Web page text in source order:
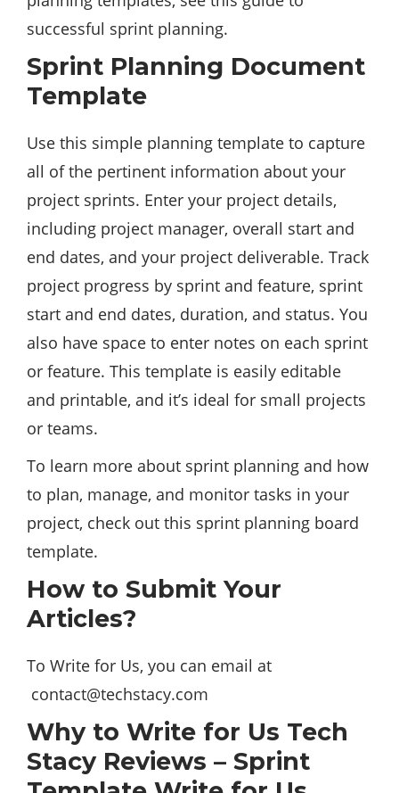
successful sprint planning.
Sprint Planning Document
Template
Use this simple planning template to capture
all of the pertinent information about your
project sprints. Enter your project details,
including project manager, overall start and
end dates, and your project deliverable. Track
project progress by sprint and feature, sprint
start and end dates, duration, and status. You
also have space to enter notes on each sprint
or feature. This template is easily editable
and printable, and it’s ideal for small projects
or teams.
To learn more about sprint planning and how
to plan, manage, and monitor tasks in your
project, check out this sprint planning board
template.
How to Submit Your
Articles?
To Write for Us, you can email at
contact@techstacy.com
Why to Write for Us Tech
Stacy Reviews – Sprint